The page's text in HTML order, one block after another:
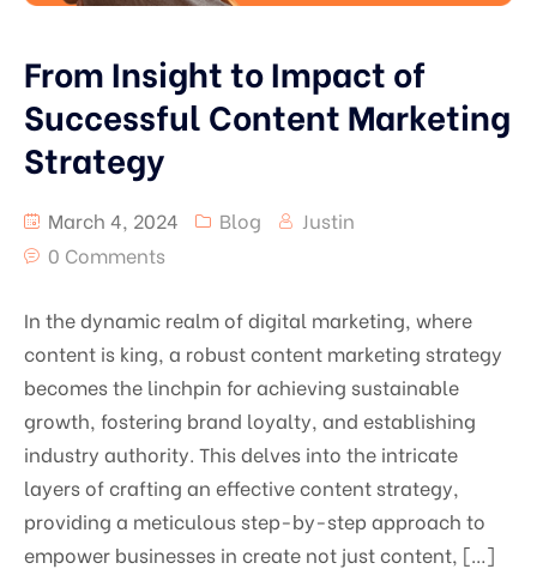
From Insight to Impact of
Successful Content Marketing
Strategy
March 4, 2024 Blog
Justin
0 Comments
In the dynamic realm of digital marketing, where
content is king, a robust content marketing strategy
becomes the linchpin for achieving sustainable
growth, fostering brand loyalty, and establishing
industry authority. This delves into the intricate
layers of crafting an effective content strategy,
providing a meticulous step-by-step approach to
empower businesses in create not just content, […]